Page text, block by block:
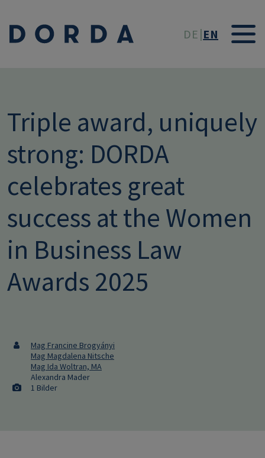
DE EN
Triple award, uniquely
strong: DORDA
celebrates great
success at the Women
in Business Law
Awards 2025
Mag Francine Brogyányi
Mag Magdalena Nitsche
Mag Ida Woltran, MA
Alexandra Mader
1 Bilder